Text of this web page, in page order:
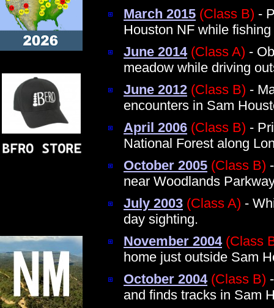
March 2015 (Class B) -
Houston NF while
June 2014 (Class A) -
meadow while driving
June 2012 (Class B) -
encounters in Sam
April 2006 (Class B) -
National Forest along
October 2005 (Class B)
near Woodlands
July 2003 (Class A) -
day sighting.
November 2004 (Class
home just outside Sam
October 2004 (Class B)
and finds tracks in Sam